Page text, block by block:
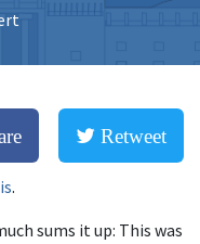
Retweet
.
sums it up: This was